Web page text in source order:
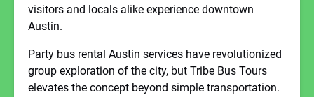
visitors and locals alike experience downtown
Austin.
Party bus rental Austin services have revolutionized
group exploration of the city, but Tribe Bus Tours
elevates the concept beyond simple transportation.